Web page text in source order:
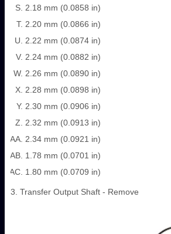
2.18 mm (0.0858 in)
2.20 mm (0.0866 in)
2.22 mm (0.0874 in)
2.24 mm (0.0882 in)
2.26 mm (0.0890 in)
2.28 mm (0.0898 in)
2.30 mm (0.0906 in)
2.32 mm (0.0913 in)
2.34 mm (0.0921 in)
1.78 mm (0.0701 in)
1.80 mm (0.0709 in)
3. Transfer Output Shaft - Remove